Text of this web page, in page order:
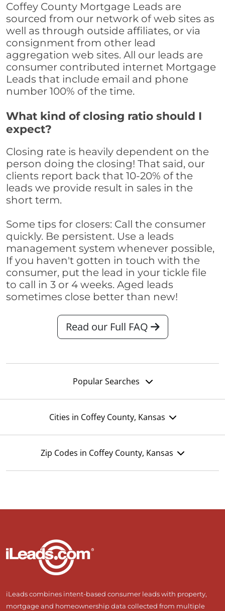
Coffey County Mortgage Leads are
sourced from our network of web sites as
well as through outside affiliates, or via
consignment from other lead
aggregation web sites. All our leads are
consumer contributed internet Mortgage
Leads that include email and phone
number 100% of the time.
What kind of closing ratio should I
expect?
Closing rate is heavily dependent on the
person doing the closing! That said, our
clients report back that 10-20% of the
leads we provide result in sales in the
short term.
Some tips for closers: Call the consumer
quickly. Be persistent. Use a leads
management system whenever possible,
If you haven't gotten in touch with the
consumer, put the lead in your tickle file
to call in 3 or 4 weeks. Aged leads
sometimes close better than new!
Read our Full FAQ
Popular Searches
Cities in Coffey County, Kansas
Zip Codes in Coffey County, Kansas
iLeads combines intent-based consumer leads with property,
mortgage and homeownership data collected from multiple